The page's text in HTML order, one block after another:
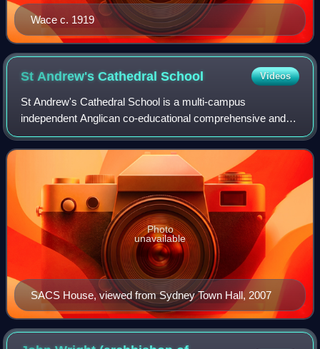
Wace c. 1919
St Andrew's CathedralSchool Videos
St Andrew's Cathedral School is a multi-campus
independent Anglican co-educational comprehensive and
specialist primary and secondary day school, located in the
Sydney central business district, New S
SACS House, viewed from Sydney Town Hall, 2007
Photo
unavailable